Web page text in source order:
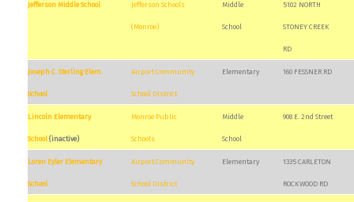
Jefferson Middle School Jefferson Schools
(Monroe)
Middle
School
5102 NORTH
STONEY CREEK
RD
Joseph C. Sterling Elem.
School
Airport Community
School District
Elementary 160 FESSNER RD
Lincoln Elementary
School (inactive)
Monroe Public
Schools
Middle
School
908 E. 2nd Street
Loren Eyler Elementary
School
Airport Community
School District
Elementary 1335 CARLETON
ROCKWOOD RD